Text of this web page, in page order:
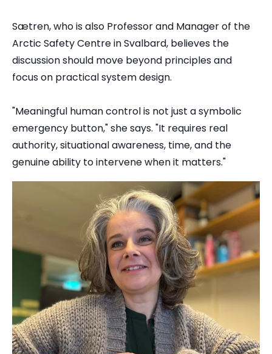
Sætren, who is also Professor and Manager of the
Arctic Safety Centre in Svalbard, believes the
discussion should move beyond principles and
focus on practical system design.
"Meaningful human control is not just a symbolic
emergency button," she says. "It requires real
authority, situational awareness, time, and the
genuine ability to intervene when it matters."